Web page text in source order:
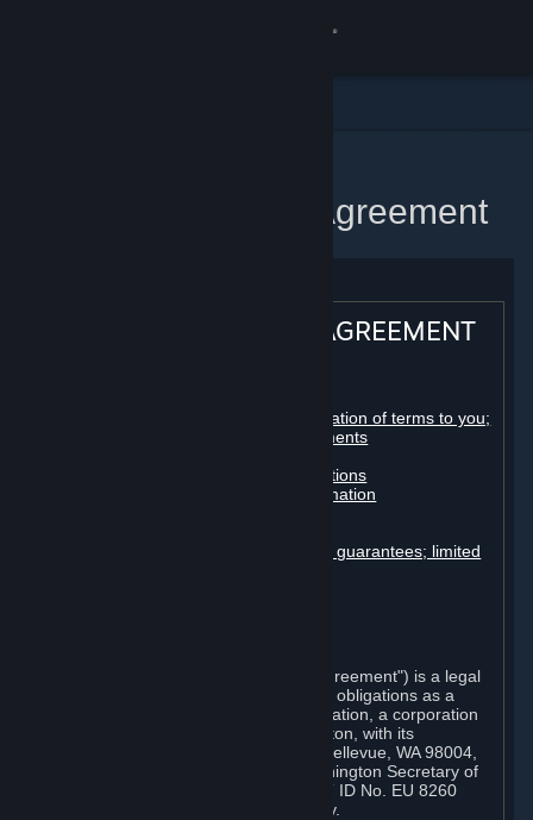
Steam Subscriber Agreement
STEAM® SUBSCRIBER AGREEMENT
Registration as a subscriber; application of terms to you;
your account; conclusion of agreements
Billing, payment and other subscriptions
Online conduct, cheating and automation
Disclaimers; limitation of liability; no guarantees; limited
This Steam Subscriber Agreement ("Agreement") is a legal
document that explains your rights and obligations as a
subscriber of Steam from Valve Corporation, a corporation
under the laws of the State of Washington, with its
registered office at 10400 NE 4th St., Bellevue, WA 98004,
United States, registered with the Washington Secretary of
State under number 60 22 90 773, VAT ID No. EU 8260
00671 ("Valve"). Please read it carefully.